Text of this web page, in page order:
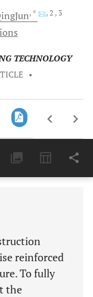
, * , 2 , 3
TECHNOLOGY
•
Months 11,803
reinforced
To fully
the